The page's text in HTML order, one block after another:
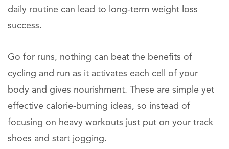
daily routine can lead to long-term weight loss
success.
Go for runs, nothing can beat the benefits of
cycling and run as it activates each cell of your
body and gives nourishment. These are simple yet
effective calorie-burning ideas, so instead of
focusing on heavy workouts just put on your track
shoes and start jogging.